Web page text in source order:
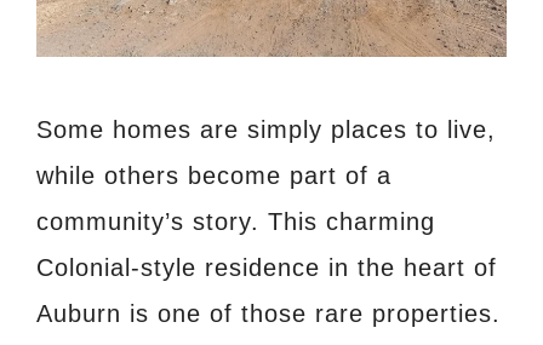
Some homes are simply places to live,
while others become part of a
community’s story. This charming
Colonial-style residence in the heart of
Auburn is one of those rare properties.